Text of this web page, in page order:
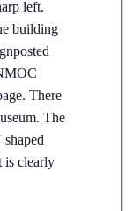
left.
building
There
The
is clearly